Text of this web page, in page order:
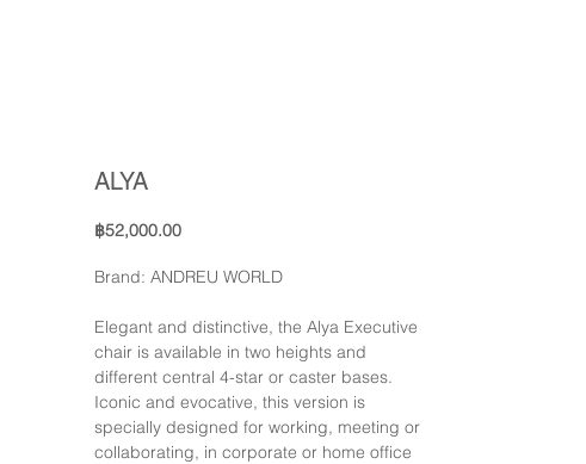
ALYA
฿52,000.00Price
Brand: ANDREU WORLD
Elegant and distinctive, the Alya Executive
chair is available in two heights and
different central 4-star or caster bases.
Iconic and evocative, this version is
specially designed for working, meeting or
collaborating, in corporate or home office